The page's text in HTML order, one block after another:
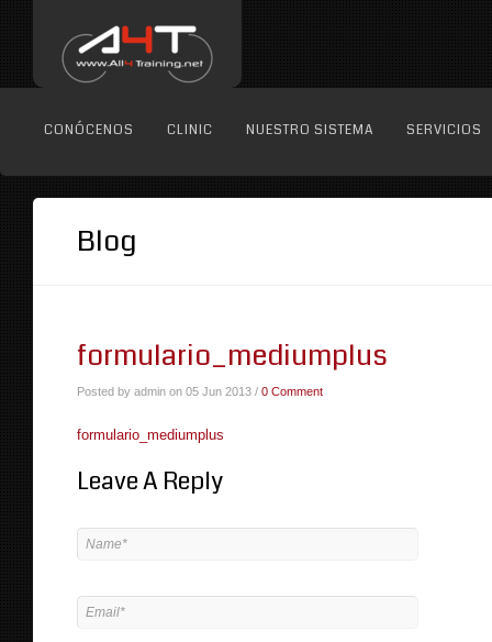
CONÓCENOS CLINIC NUESTRO SISTEMA SERVICIOS
Blog
formulario_mediumplus
Posted by admin on 05 Jun 2013 / 0 Comment
formulario_mediumplus
Leave A Reply